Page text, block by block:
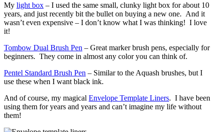
My light box – I used the same small, clunky light box for about 10
years, and just recently bit the bullet on buying a new one. And it
wasn’t even expensive – I don’t know what I was thinking! I love
it!
Tombow Dual Brush Pen – Great marker brush pens, especially for
beginners. They come in almost any color you can think of.
Pentel Standard Brush Pen – Similar to the Aquash brushes, but I
use these when I want black ink.
And of course, my magical Envelope Template Liners. I have been
using them for years and years and can’t imagine my life without
them!